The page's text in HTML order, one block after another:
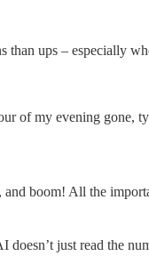
than ups – especially
of my evening gone,
boom! All the
just read the